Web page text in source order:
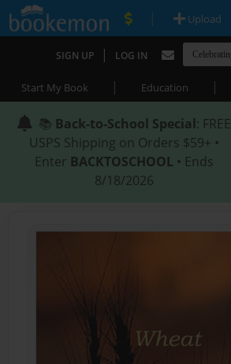
| Upload
SIGN UP | LOG IN
Start My Book | Education |
📚 Back-to-School Special: FREE
USPS Shipping on Orders $59+ •
Enter BACKTOSCHOOL • Ends
8/18/2026